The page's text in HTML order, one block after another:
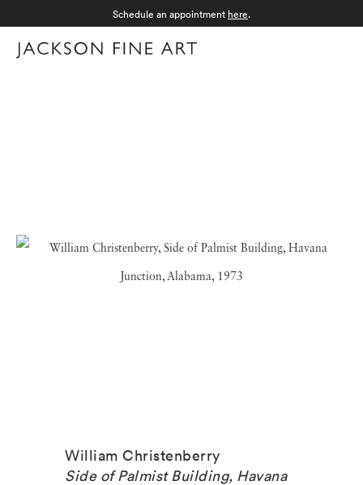
Schedule an appointment here.
William Christenberry
Side of Palmist Building, Havana